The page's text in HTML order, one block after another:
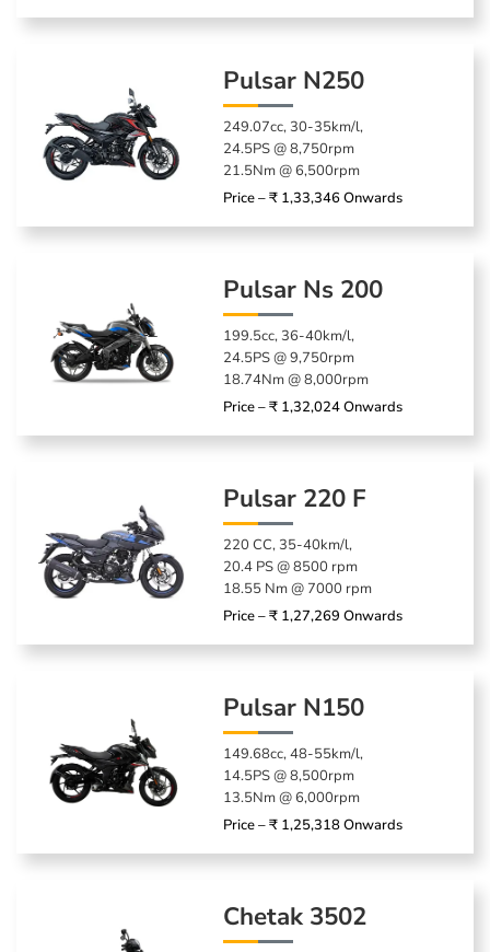
Pulsar N250
249.07cc, 30-35km/l,
24.5PS @ 8,750rpm
21.5Nm @ 6,500rpm
Price – ₹ 1,33,346 Onwards
Pulsar Ns 200
199.5cc, 36-40km/l,
24.5PS @ 9,750rpm
18.74Nm @ 8,000rpm
Price – ₹ 1,32,024 Onwards
Pulsar 220 F
220 CC, 35-40km/l,
20.4 PS @ 8500 rpm
18.55 Nm @ 7000 rpm
Price – ₹ 1,27,269 Onwards
Pulsar N150
149.68cc, 48-55km/l,
14.5PS @ 8,500rpm
13.5Nm @ 6,000rpm
Price – ₹ 1,25,318 Onwards
Chetak 3502